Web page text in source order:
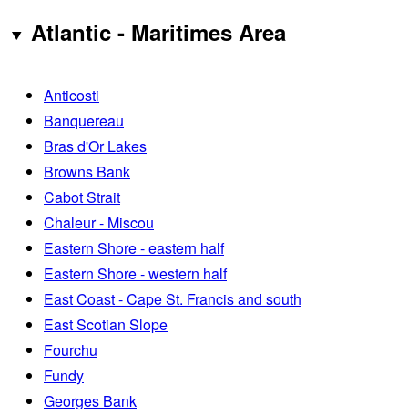
Atlantic - Maritimes Area
Anticosti
Banquereau
Bras d'Or Lakes
Browns Bank
Cabot Strait
Chaleur - Miscou
Eastern Shore - eastern half
Eastern Shore - western half
East Coast - Cape St. Francis and south
East Scotian Slope
Fourchu
Fundy
Georges Bank